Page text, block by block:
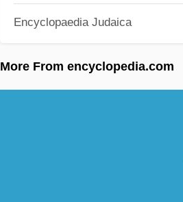
Encyclopaedia Judaica
More From encyclopedia.com